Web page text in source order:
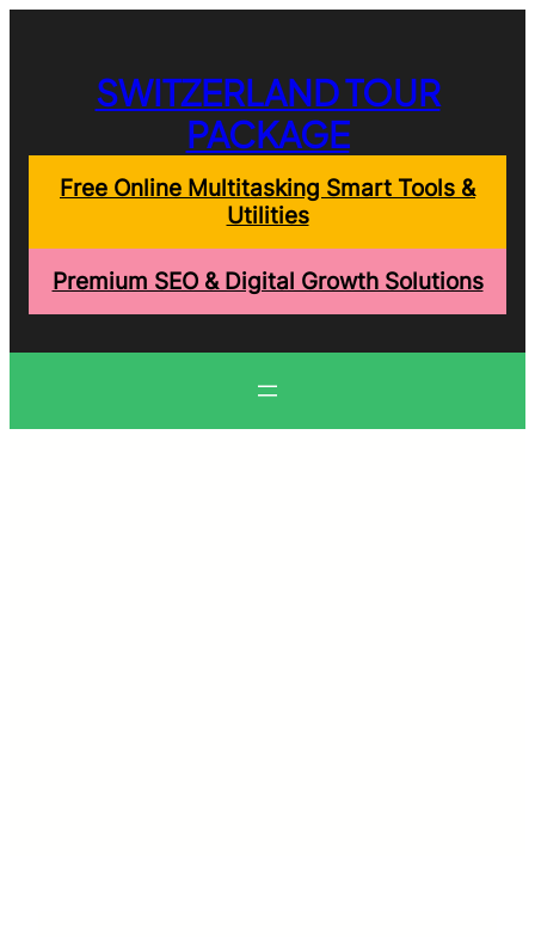
SWITZERLAND TOUR
PACKAGE
Free Online Multitasking Smart Tools &
Utilities
Premium SEO & Digital Growth Solutions